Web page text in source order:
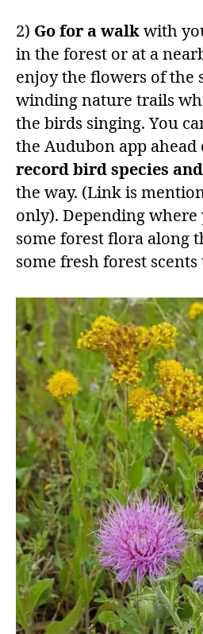
2) Go for a walk with
in the forest or at a
enjoy the flowers of the
winding nature trails
the birds singing. You
the Audubon app
record bird species
the way. (Link is
only). Depending where
some forest flora along
some fresh forest